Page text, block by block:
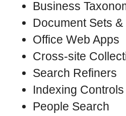
Business
Document Sets &
Office Web Apps
Cross-site
Search Refiners
Indexing Controls
People Search